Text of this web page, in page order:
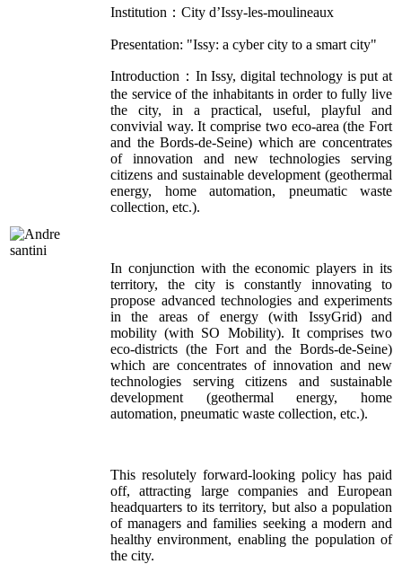
Institution： City d’Issy-les-moulineaux
Presentation: "Issy: a cyber city to a smart city"
Introduction：In Issy, digital technology is put at
the service of the inhabitants in order to fully live
the city, in a practical, useful, playful and
convivial way. It comprise two eco-area (the Fort
and the Bords-de-Seine) which are concentrates
of innovation and new technologies serving
citizens and sustainable development (geothermal
energy, home automation, pneumatic waste
collection, etc.).
In conjunction with the economic players in its
territory, the city is constantly innovating to
propose advanced technologies and experiments
in the areas of energy (with IssyGrid) and
mobility (with SO Mobility). It comprises two
eco-districts (the Fort and the Bords-de-Seine)
which are concentrates of innovation and new
technologies serving citizens and sustainable
development (geothermal energy, home
automation, pneumatic waste collection, etc.).
This resolutely forward-looking policy has paid
off, attracting large companies and European
headquarters to its territory, but also a population
of managers and families seeking a modern and
healthy environment, enabling the population of
the city.